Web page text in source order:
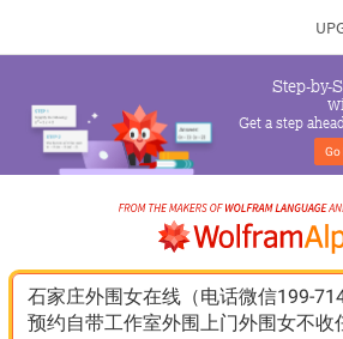
Step-by-
Get a step
Go
石家庄外围女在线（电话微信199-
预约自带工作室外围上门外围女不收